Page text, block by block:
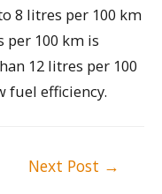
8 litres per 100 km
per 100 km is
12 litres per 100
fuel efficiency.
Next Post →